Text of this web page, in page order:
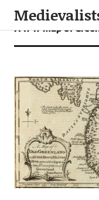
A 1747 map of